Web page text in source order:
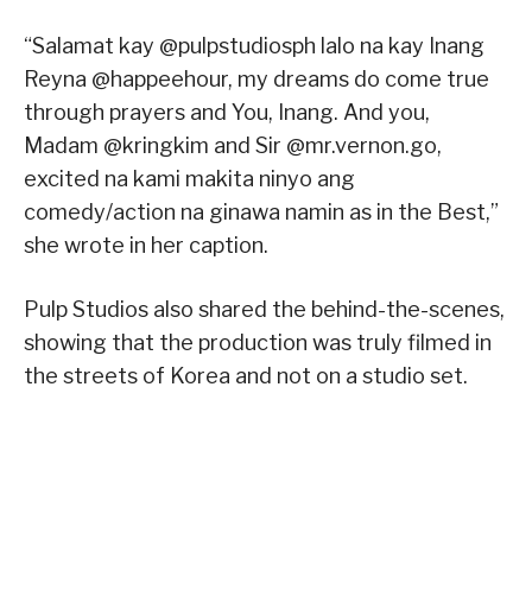
“Salamat kay @pulpstudiosph lalo na kay Inang
Reyna @happeehour, my dreams do come true
through prayers and You, Inang. And you,
Madam @kringkim and Sir @mr.vernon.go,
excited na kami makita ninyo ang
comedy/action na ginawa namin as in the Best,”
she wrote in her caption.
Pulp Studios also shared the behind-the-scenes,
showing that the production was truly filmed in
the streets of Korea and not on a studio set.